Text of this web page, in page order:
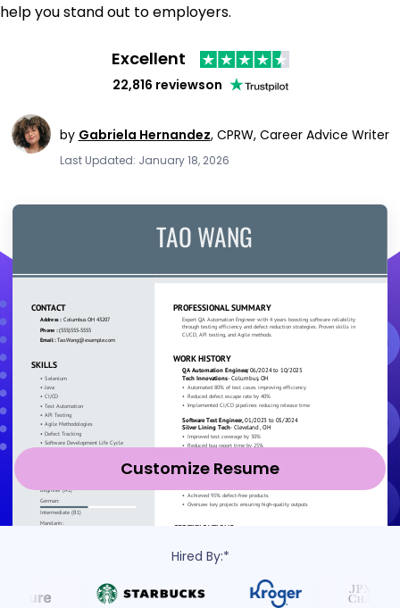
help you stand out to employers.
Excellent
22,816 reviewson
by Gabriela Hernandez, CPRW, Career Advice Writer
Last Updated: January 18, 2026
Customize Resume
Hired By:*